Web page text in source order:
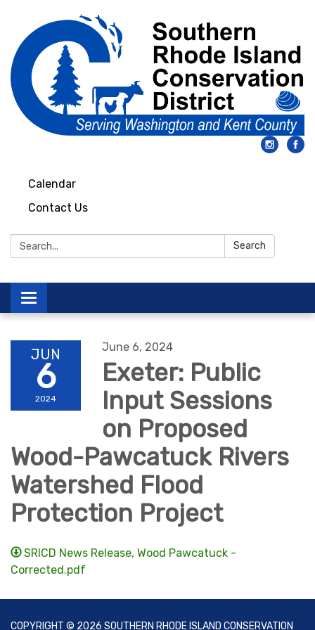
Calendar
Contact Us
Search: Search
Toggle
navigation
JUN
6
2024
June 6, 2024
Exeter: Public
Input Sessions
on Proposed
Wood-Pawcatuck Rivers
Watershed Flood
Protection Project
SRICD News Release, Wood Pawcatuck -
Corrected.pdf
COPYRIGHT © 2026 SOUTHERN RHODE ISLAND CONSERVATION